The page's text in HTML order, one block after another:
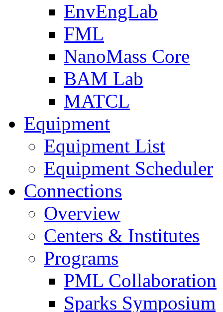
EnvEngLab
FML
NanoMass Core
BAM Lab
MATCL
Equipment
Equipment List
Equipment Scheduler
Connections
Overview
Centers & Institutes
Programs
PML Collaboration
Sparks Symposium